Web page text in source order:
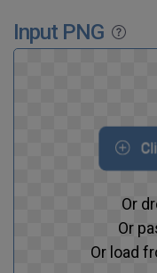
Input PNG
Or
Or
Or load